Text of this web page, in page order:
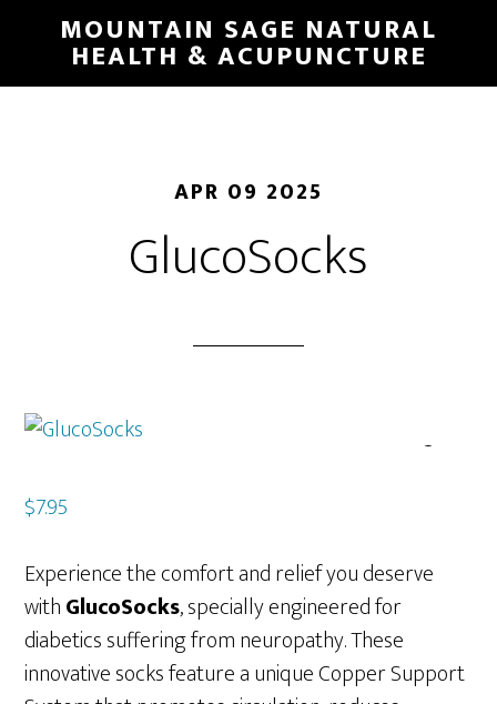
main
MOUNTAIN SAGE NATURAL
HEALTH & ACUPUNCTURE
APR 09 2025
GlucoSocks
$7.95
Experience the comfort and relief you deserve
withGlucoSocks, specially engineered for
diabetics suffering from neuropathy. These
innovative socks feature a unique Copper Support